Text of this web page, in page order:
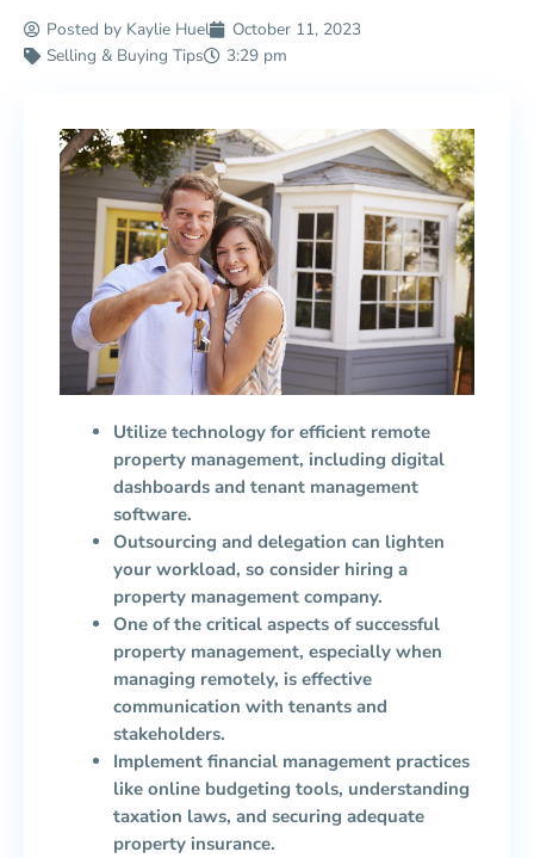
Posted by Kaylie Huel
October 11, 2023
Selling & Buying Tips
3:29 pm
Utilize technology for efficient remote
property management, including digital
dashboards and tenant management
software.
Outsourcing and delegation can lighten
your workload, so consider hiring a
property management company.
One of the critical aspects of successful
property management, especially when
managing remotely, is effective
communication with tenants and
stakeholders.
Implement financial management practices
like online budgeting tools, understanding
taxation laws, and securing adequate
property insurance.